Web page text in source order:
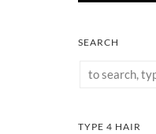
SEARCH
TYPE 4 HAIR